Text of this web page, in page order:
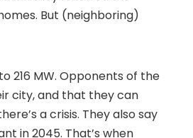
But (neighboring)
216 MW. Opponents of the
city, and that they can
a crisis. They also say
in 2045. That’s when